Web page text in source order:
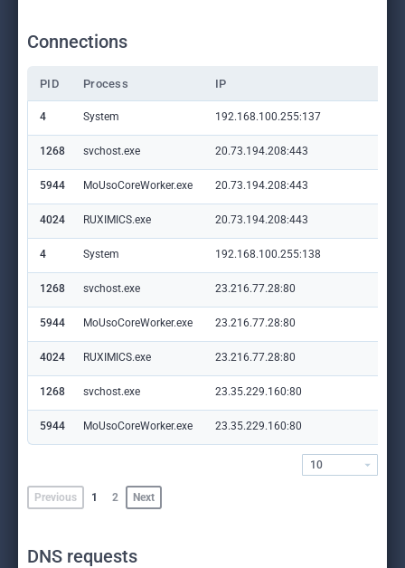
Connections
PID Process IP
4 System 192.168.100.255:137
1268 svchost.exe 20.73.194.208:443
5944 MoUsoCoreWorker.exe 20.73.194.208:443
4024 RUXIMICS.exe 20.73.194.208:443
4 System 192.168.100.255:138
1268 svchost.exe 23.216.77.28:80
5944 MoUsoCoreWorker.exe 23.216.77.28:80
4024 RUXIMICS.exe 23.216.77.28:80
1268 svchost.exe 23.35.229.160:80
5944 MoUsoCoreWorker.exe 23.35.229.160:80
Previous 1 2 Next
10
DNS requests